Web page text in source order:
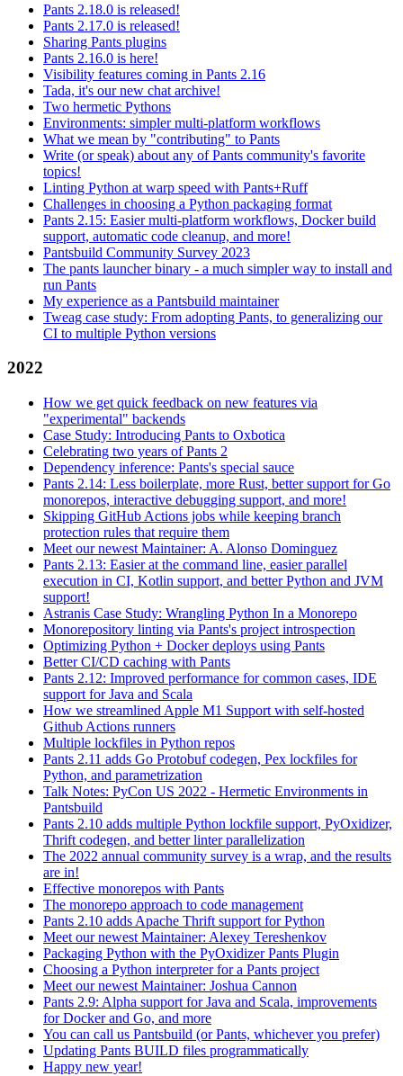
Pants 2.18.0 is released!
Pants 2.17.0 is released!
Sharing Pants plugins
Pants 2.16.0 is here!
Visibility features coming in Pants 2.16
Tada, it's our new chat archive!
Two hermetic Pythons
Environments: simpler multi-platform workflows
What we mean by "contributing" to Pants
Write (or speak) about any of Pants community's favorite
topics!
Linting Python at warp speed with Pants+Ruff
Challenges in choosing a Python packaging format
Pants 2.15: Easier multi-platform workflows, Docker build
support, automatic code cleanup, and more!
Pantsbuild Community Survey 2023
The pants launcher binary - a much simpler way to install and
run Pants
My experience as a Pantsbuild maintainer
Tweag case study: From adopting Pants, to generalizing our
CI to multiple Python versions
2022
How we get quick feedback on new features via
"experimental" backends
Case Study: Introducing Pants to Oxbotica
Celebrating two years of Pants 2
Dependency inference: Pants's special sauce
Pants 2.14: Less boilerplate, more Rust, better support for Go
monorepos, interactive debugging support, and more!
Skipping GitHub Actions jobs while keeping branch
protection rules that require them
Meet our newest Maintainer: A. Alonso Dominguez
Pants 2.13: Easier at the command line, easier parallel
execution in CI, Kotlin support, and better Python and JVM
support!
Astranis Case Study: Wrangling Python In a Monorepo
Monorepository linting via Pants's project introspection
Optimizing Python + Docker deploys using Pants
Better CI/CD caching with Pants
Pants 2.12: Improved performance for common cases, IDE
support for Java and Scala
How we streamlined Apple M1 Support with self-hosted
Github Actions runners
Multiple lockfiles in Python repos
Pants 2.11 adds Go Protobuf codegen, Pex lockfiles for
Python, and parametrization
Talk Notes: PyCon US 2022 - Hermetic Environments in
Pantsbuild
Pants 2.10 adds multiple Python lockfile support, PyOxidizer,
Thrift codegen, and better linter parallelization
The 2022 annual community survey is a wrap, and the results
are in!
Effective monorepos with Pants
The monorepo approach to code management
Pants 2.10 adds Apache Thrift support for Python
Meet our newest Maintainer: Alexey Tereshenkov
Packaging Python with the PyOxidizer Pants Plugin
Choosing a Python interpreter for a Pants project
Meet our newest Maintainer: Joshua Cannon
Pants 2.9: Alpha support for Java and Scala, improvements
for Docker and Go, and more
You can call us Pantsbuild (or Pants, whichever you prefer)
Updating Pants BUILD files programmatically
Happy new year!